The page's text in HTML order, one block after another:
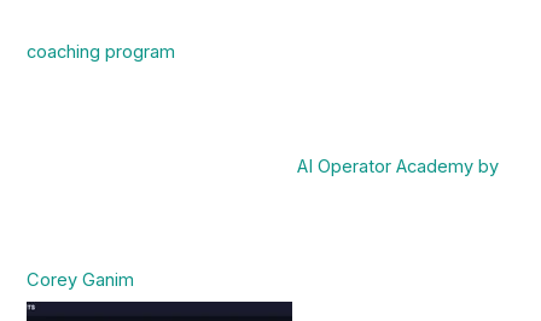
coaching program
AI Operator Academy by
Corey Ganim